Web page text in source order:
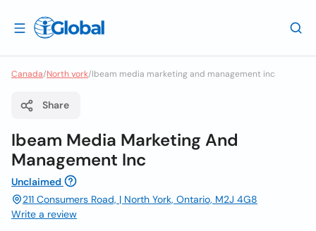
Canada/North york/Ibeam media marketing and management inc
Share
Ibeam Media Marketing And
Management Inc
Unclaimed
211 Consumers Road, | North York, Ontario, M2J 4G8
Write a review